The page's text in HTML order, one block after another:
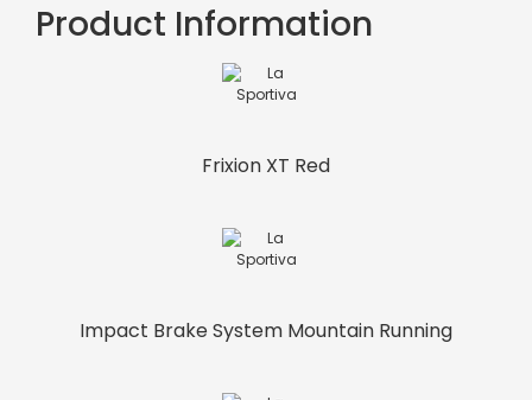
Product Information
Frixion XT Red
Impact Brake System Mountain Running